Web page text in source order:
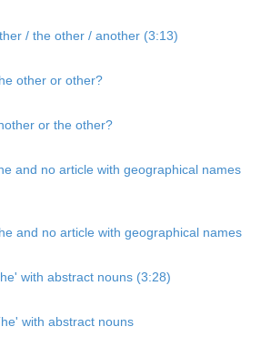
/ the other / another (3:13)
other or other?
or the other?
and no article with geographical names
and no article with geographical names
with abstract nouns (3:28)
with abstract nouns